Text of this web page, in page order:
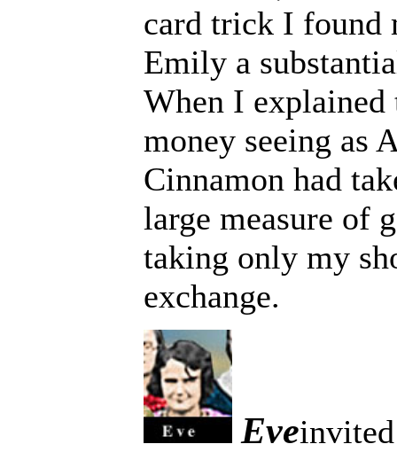
card trick I found
Emily a
When I explained
money seeing as
Cinnamon had
large measure of
taking only my
exchange.
Eve